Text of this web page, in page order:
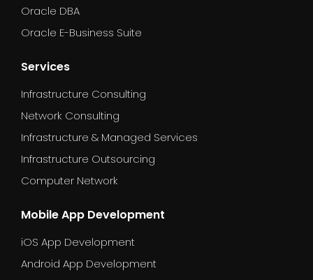
Oracle DBA
Oracle E-Business Suite
Services
Infrastructure Consulting
Network Consulting
Infrastructure & Managed Services
Infrastructure Outsourcing
Computer Network
Mobile App Development
iOS App Development
Android App Development